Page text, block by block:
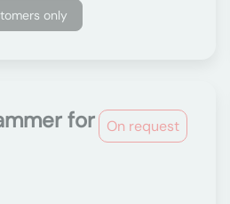
only
On request
for